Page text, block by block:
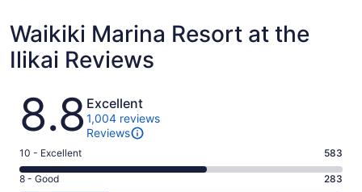
Waikiki Marina Resort at the
Ilikai Reviews
Reviews
8.8 Excellent
1,004 reviews
Reviews
Rating
10
-
10 - Excellent 583
Rating
8 - Good 283